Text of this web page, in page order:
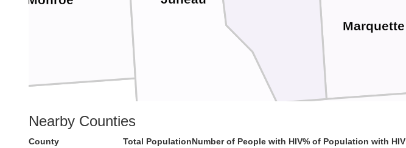
Marquette
Nearby Counties
County Total PopulationNumber of People with HIV% of Population with HIV